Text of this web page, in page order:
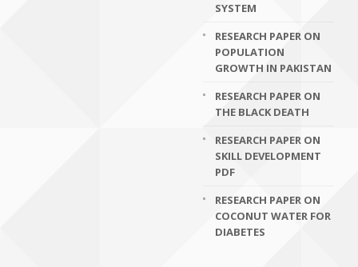
SYSTEM
RESEARCH PAPER ON
POPULATION
GROWTH IN PAKISTAN
RESEARCH PAPER ON
THE BLACK DEATH
RESEARCH PAPER ON
SKILL DEVELOPMENT
PDF
RESEARCH PAPER ON
COCONUT WATER FOR
DIABETES